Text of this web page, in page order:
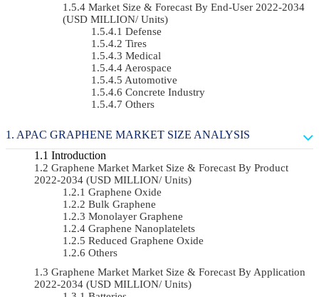
Market Size & Forecast By End-User 2022-2034
(USD MILLION/ Units)
Defense
Tires
Medical
Aerospace
Automotive
Concrete Industry
Others
APAC GRAPHENE MARKET SIZE ANALYSIS
Introduction
Graphene Market Market Size & Forecast By Product
2022-2034 (USD MILLION/ Units)
Graphene Oxide
Bulk Graphene
Monolayer Graphene
Graphene Nanoplatelets
Reduced Graphene Oxide
Others
Graphene Market Market Size & Forecast By Application
2022-2034 (USD MILLION/ Units)